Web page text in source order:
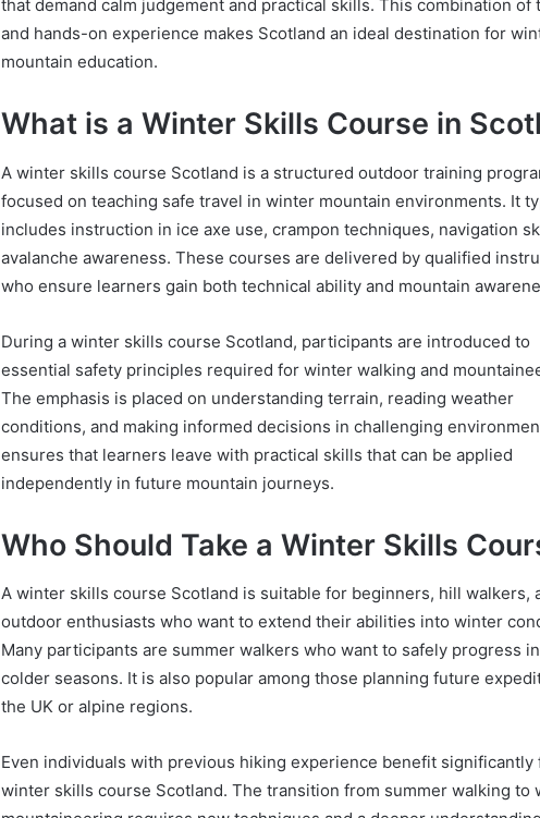
that demand calm judgement and practical skills. This combination of
and hands-on experience makes Scotland an ideal destination for
mountain education.
What is a Winter Skills Course in
A winter skills course Scotland is a structured outdoor training
focused on teaching safe travel in winter mountain environments. It
includes instruction in ice axe use, crampon techniques, navigation
avalanche awareness. These courses are delivered by qualified
who ensure learners gain both technical ability and mountain
During a winter skills course Scotland, participants are introduced to
essential safety principles required for winter walking and
The emphasis is placed on understanding terrain, reading weather
conditions, and making informed decisions in challenging
ensures that learners leave with practical skills that can be applied
independently in future mountain journeys.
Who Should Take a Winter Skills
A winter skills course Scotland is suitable for beginners, hill walkers,
outdoor enthusiasts who want to extend their abilities into winter
Many participants are summer walkers who want to safely progress
colder seasons. It is also popular among those planning future
the UK or alpine regions.
Even individuals with previous hiking experience benefit significantly
winter skills course Scotland. The transition from summer walking to